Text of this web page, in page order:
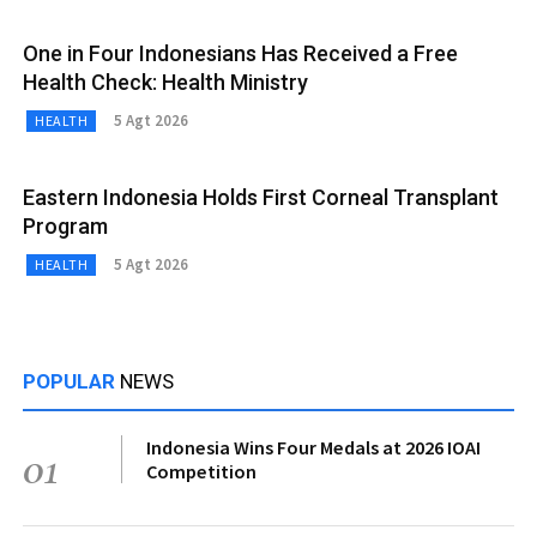
One in Four Indonesians Has Received a Free
Health Check: Health Ministry
HEALTH 5 Agt 2026
Eastern Indonesia Holds First Corneal Transplant
Program
HEALTH 5 Agt 2026
POPULAR NEWS
01
Indonesia Wins Four Medals at 2026 IOAI
Competition